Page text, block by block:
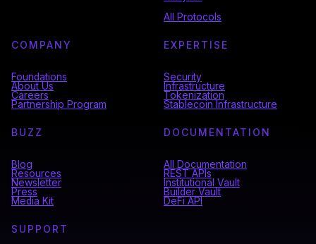
All Protocols
COMPANY
Foundations
About Us
Careers
Partnership Program
EXPERTISE
Security
Infrastructure
Tokenization
Stablecoin Infrastructure
BUZZ
Blog
Resources
Newsletter
Press
Media Kit
DOCUMENTATION
All Documentation
REST APIs
Institutional Vault
Builder Vault
DeFi API
SUPPORT